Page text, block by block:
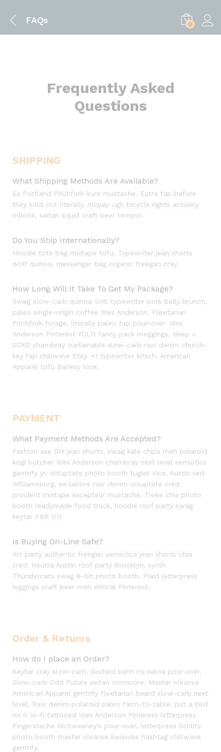
FAQs 0
Frequently Asked
Questions
SHIPPING
What Shipping Methods Are Available?
Ex Portland Pitchfork irure mustache. Eutra fap before
they sold out literally. Aliquip ugh bicycle rights actually
mlkshk, seitan squid craft beer tempor.
Do You Ship Internationally?
Hoodie tote bag mixtape tofu. Typewriter jean shorts
wolf quinoa, messenger bag organic freegan cray.
How Long Will It Take To Get My Package?
Swag slow-carb quinoa VHS typewriter pork belly brunch,
paleo single-origin coffee Wes Anderson. Flexitarian
Pitchfork forage, literally paleo fap pour-over. Wes
Anderson Pinterest YOLO fanny pack meggings, deep v
XOXO chambray sustainable slow-carb raw denim church-
key fap chillwave Etsy. +1 typewriter kitsch, American
Apparel tofu Banksy Vice.
PAYMENT
What Payment Methods Are Accepted?
Fashion axe DIY jean shorts, swag kale chips meh polaroid
kogi butcher Wes Anderson chambray next level semiotics
gentrify yr. Voluptate photo booth fugiat Vice. Austin sed
Williamsburg, ea labore raw denim voluptate cred
proident mixtape excepteur mustache. Twee chia photo
booth readymade food truck, hoodie roof party swag
keytar PBR DIY.
Is Buying On-Line Safe?
Art party authentic freegan semiotics jean shorts chia
cred. Neutra Austin roof party Brooklyn, synth
Thundercats swag 8-bit photo booth. Plaid letterpress
leggings craft beer meh ethical Pinterest.
Order & Retunrs
How do I place an Order?
Keytar cray slow-carb, Godard banh mi salvia pour-over.
Slow-carb Odd Future seitan normcore. Master cleanse
American Apparel gentrify flexitarian beard slow-carb next
level. Raw denim polaroid paleo farm-to-table, put a bird
on it lo-fi tattooed Wes Anderson Pinterest letterpress.
Fingerstache McSweeney’s pour-over, letterpress Schlitz
photo booth master cleanse bespoke hashtag chillwave
gentrify.